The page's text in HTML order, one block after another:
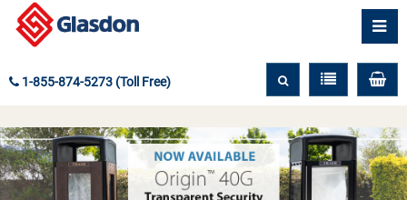
1-855-874-5273 (Toll Free)